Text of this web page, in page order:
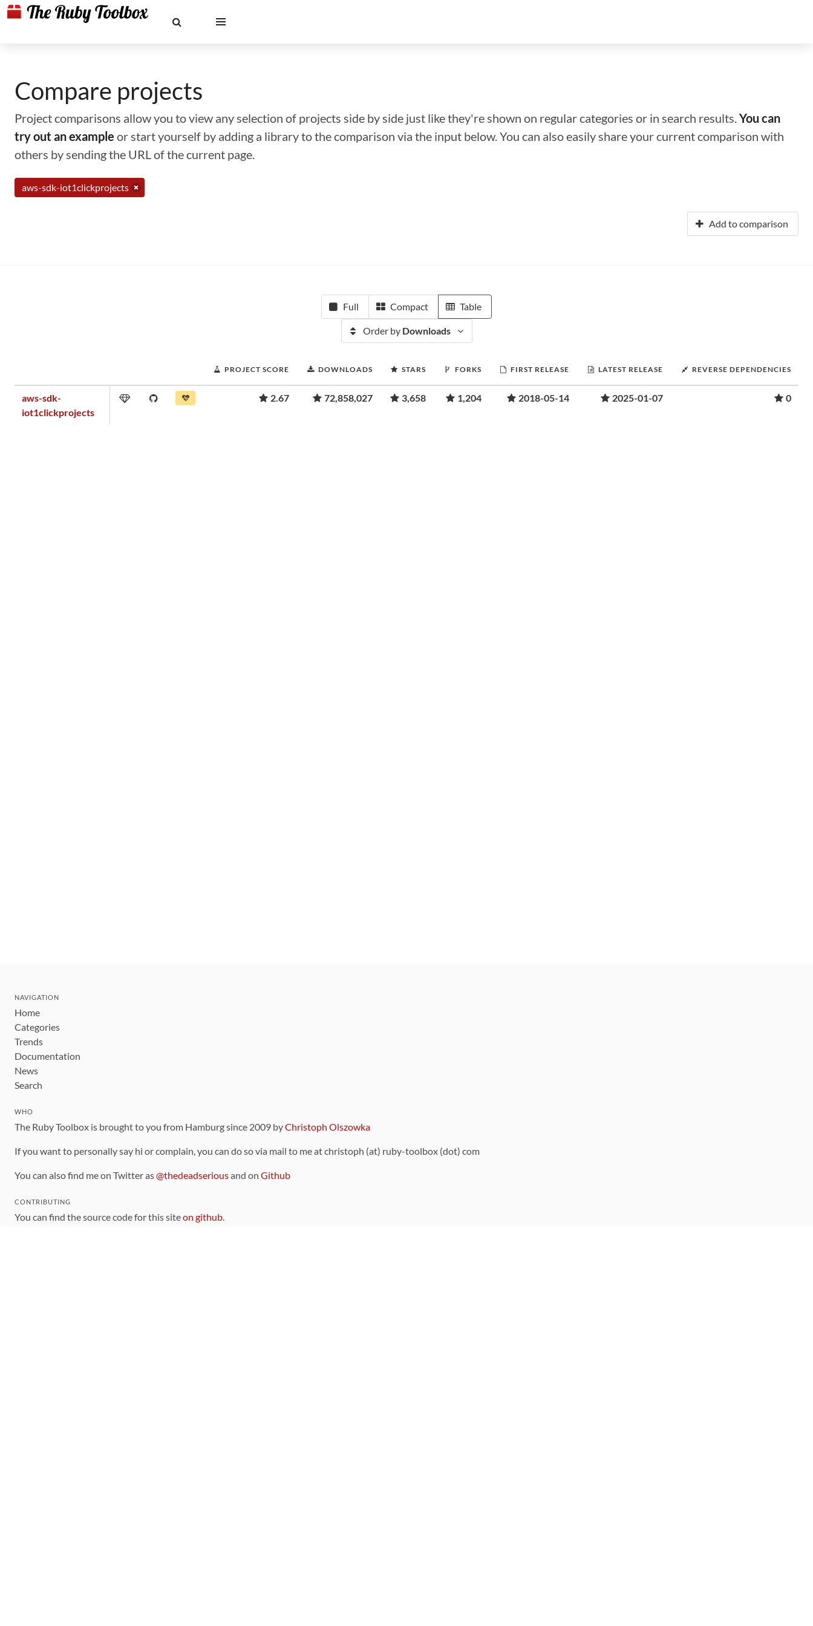
Compare projects
Project comparisons allow you to view any selection of projects side by side just like they're shown on regular categories or in search results.You can
try out an example or start yourself by adding a library to the comparison via the input below. You can also easily share your current comparison with
others by sending the URL of the current page.
aws-sdk-iot1clickprojects
Add to comparison
Full Compact Table
Order by Downloads
PROJECT SCORE DOWNLOADS STARS FORKS FIRST RELEASE LATEST RELEASE REVERSE DEPENDENCIES
aws-sdk-
iot1clickprojects
2.67 72,858,027 3,658 1,204 2018-05-14 2025-01-07 0
NAVIGATION
Home
Categories
Trends
Documentation
News
Search
WHO
The Ruby Toolbox is brought to you from Hamburg since 2009 byChristoph Olszowka
If you want to personally say hi or complain, you can do so via mail to me at christoph (at) ruby-toolbox (dot) com
You can also find me on Twitter as@thedeadseriousand on Github
CONTRIBUTING
You can find the source code for this siteon github.